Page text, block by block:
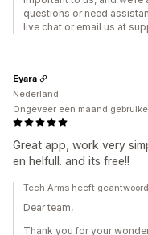
questions or need
live chat or email us at
Great app, work very
en helfull. and its free!!
Eyara
Nederland
Ongeveer een maand
Tech Arms heeft
Dear team,
Thank you for your